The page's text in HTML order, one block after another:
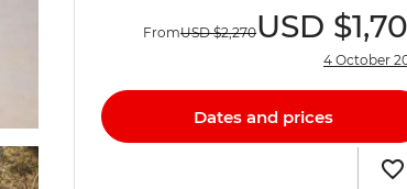
FromUSD $2,270USD
4 October
Dates and prices